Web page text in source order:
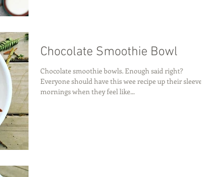
Chocolate Smoothie Bowl
Chocolate smoothie bowls. Enough said right?
Everyone should have this wee recipe up their sleeve for
mornings when they feel like...